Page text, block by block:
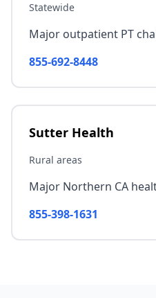
Statewide
Major outpatient PT
855-692-8448
Sutter Health
Rural areas
Major Northern CA
855-398-1631